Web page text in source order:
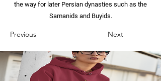
the way for later Persian dynasties such as the
Samanids and Buyids.
Previous Next